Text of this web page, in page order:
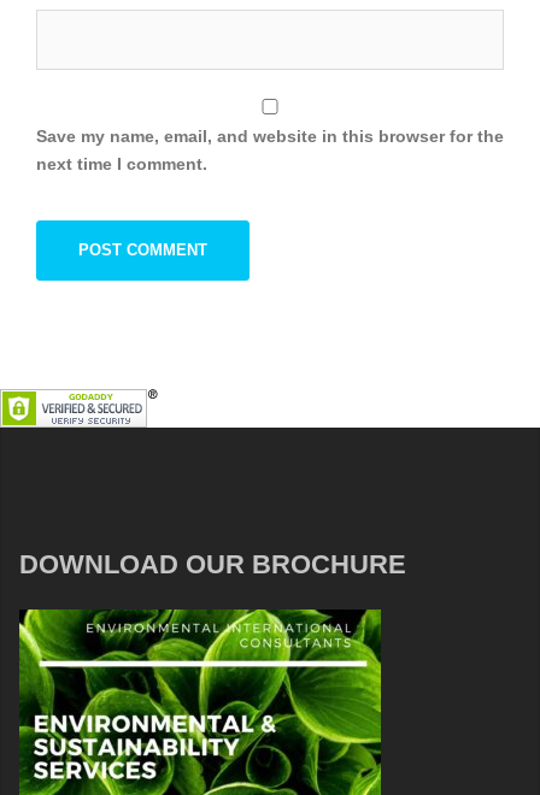
Save my name, email, and website in this browser for the
next time I comment.
DOWNLOAD OUR BROCHURE